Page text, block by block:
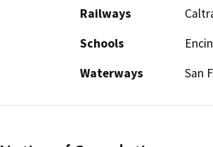
Railways
Schools
Waterways
San